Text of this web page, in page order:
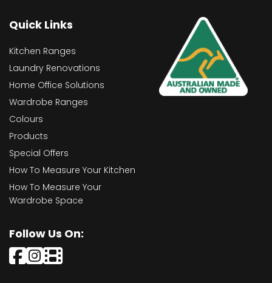
Quick Links
Kitchen Ranges
Laundry Renovations
Home Office Solutions
Wardrobe Ranges
Colours
Products
Special Offers
How To Measure Your Kitchen
How To Measure Your
Wardrobe Space
Follow Us On: